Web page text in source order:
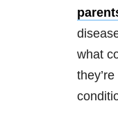
what